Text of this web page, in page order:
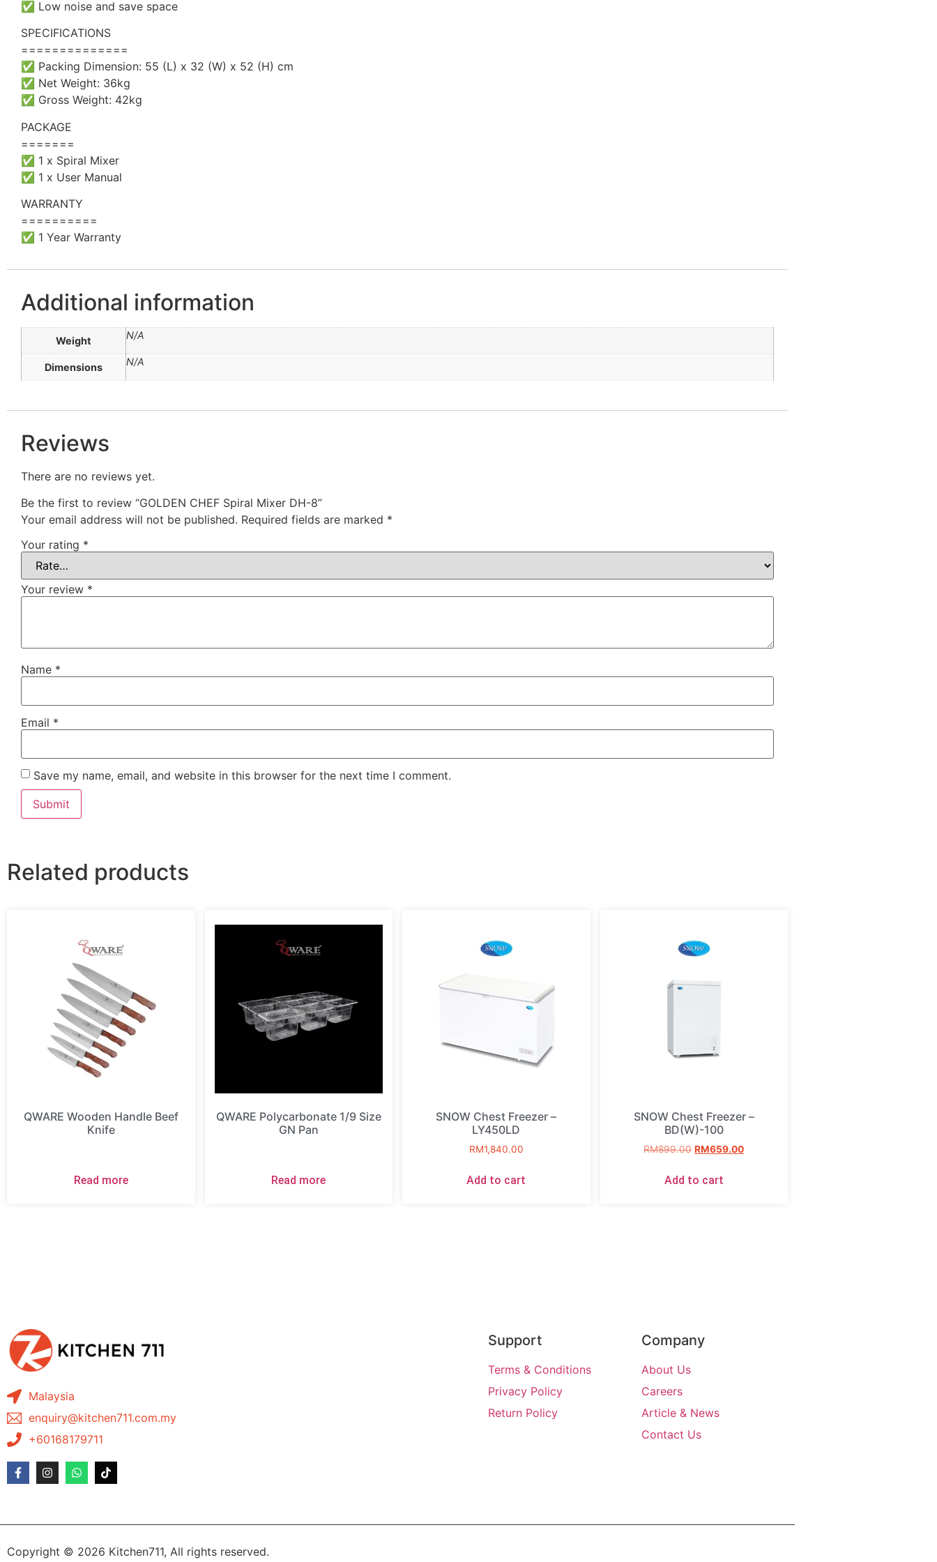
✅ Low noise and save space
SPECIFICATIONS
==============
✅ Packing Dimension: 55 (L) x 32 (W) x 52 (H) cm
✅ Net Weight: 36kg
✅ Gross Weight: 42kg
PACKAGE
=======
✅ 1 x Spiral Mixer
✅ 1 x User Manual
WARRANTY
==========
✅ 1 Year Warranty
Additional information
Weight N/A
Dimensions N/A
Reviews
There are no reviews yet.
Be the first to review “GOLDEN CHEF Spiral Mixer DH-8”
Your email address will not be published. Required fields are marked *
Your rating *
Your review *
Name *
Email *
Save my name, email, and website in this browser for the next time I comment.
Related products
QWARE Wooden Handle Beef
Knife
Read more
QWARE Polycarbonate 1/9 Size
GN Pan
Read more
SNOW Chest Freezer –
LY450LD
RM1,840.00
Add to cart
SNOW Chest Freezer –
BD(W)-100
RM899.00 RM659.00
Add to cart
Malaysia
enquiry@kitchen711.com.my
+60168179711
Support
Terms & Conditions
Privacy Policy
Return Policy
Company
About Us
Careers
Article & News
Contact Us
Copyright © 2026 Kitchen711, All rights reserved.